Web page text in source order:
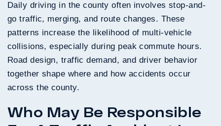
Daily driving in the county often involves stop-and-
go traffic, merging, and route changes. These
patterns increase the likelihood of multi-vehicle
collisions, especially during peak commute hours.
Road design, traffic demand, and driver behavior
together shape where and how accidents occur
across the county.
Who May Be Responsible